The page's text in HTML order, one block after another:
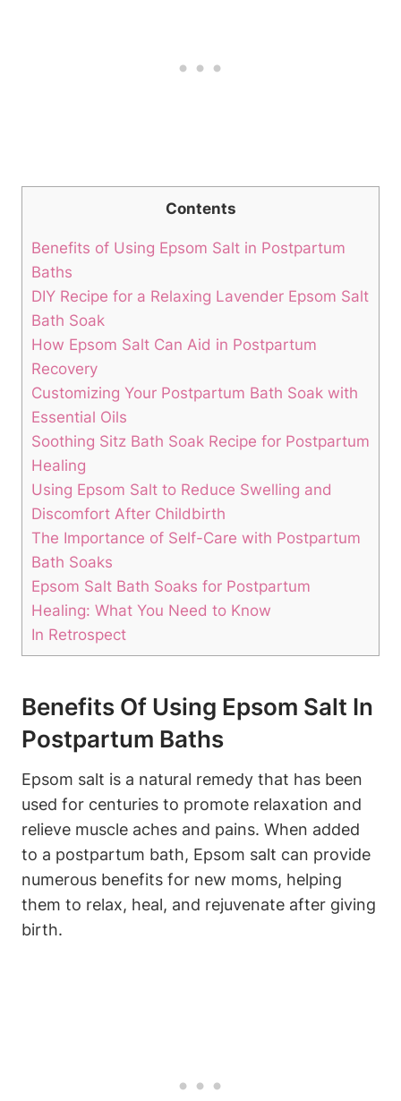
Contents
Benefits of Using Epsom Salt in Postpartum
Baths
DIY Recipe for a Relaxing Lavender Epsom Salt
Bath Soak
How Epsom Salt Can Aid in Postpartum
Recovery
Customizing Your Postpartum Bath Soak with
Essential Oils
Soothing Sitz Bath Soak Recipe for Postpartum
Healing
Using Epsom Salt to Reduce Swelling and
Discomfort After Childbirth
The Importance of Self-Care with Postpartum
Bath Soaks
Epsom Salt Bath Soaks for Postpartum
Healing: What You Need to Know
In Retrospect
Benefits Of Using Epsom Salt In
Postpartum Baths
Epsom salt is a natural remedy that has been
used for centuries to promote relaxation and
relieve muscle aches and pains. When added
to a postpartum bath, Epsom salt can provide
numerous benefits for new moms, helping
them to relax, heal, and rejuvenate after giving
birth.